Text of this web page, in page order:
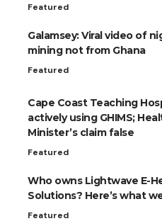
Featured
Galamsey: Viral video of
mining not from Ghana
Featured
Cape Coast Teaching
actively using GHIMS;
Minister’s claim false
Featured
Who owns Lightwave E-
Solutions? Here’s what
Featured